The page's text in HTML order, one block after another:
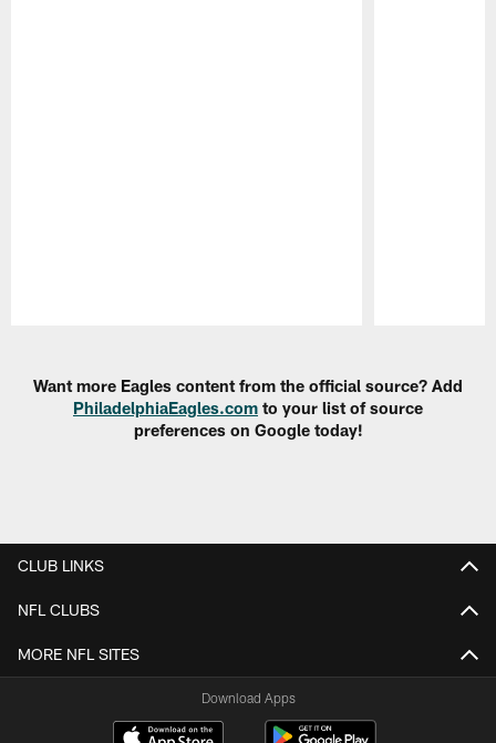
Want more Eagles content from the official source? Add
PhiladelphiaEagles.com to your list of source
preferences on Google today!
CLUB LINKS
NFL CLUBS
MORE NFL SITES
Download Apps